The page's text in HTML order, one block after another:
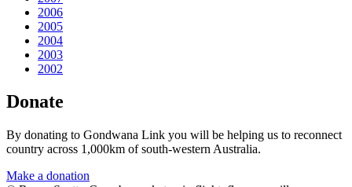
2006
2005
2004
2003
2002
Donate
By donating to Gondwana Link you will be helping us to reconnect
country across 1,000km of south-western Australia.
Make a donation